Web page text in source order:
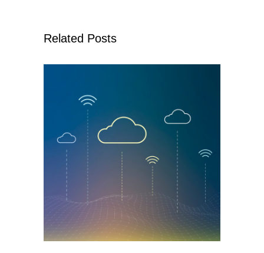
Related Posts